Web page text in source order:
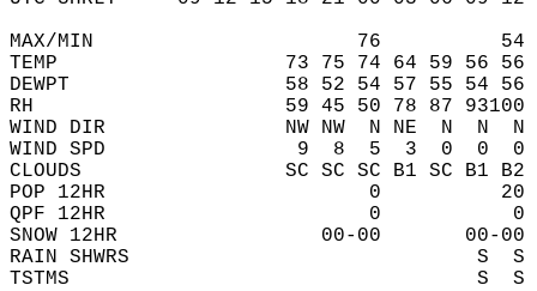
MAX/MIN                      76
TEMP                   73 75 74 64 59 56 56
DEWPT                  58 52 54 57 55 54 56
RH                     59 45 50 78 87 93100
WIND DIR               NW NW  N NE  N  N  N
WIND SPD                9  8  5  3  0  0
CLOUDS                 SC SC SC B1 SC B1 B2
POP 12HR                      0
QPF 12HR                      0
SNOW 12HR
RAIN SHWRS
TSTMS